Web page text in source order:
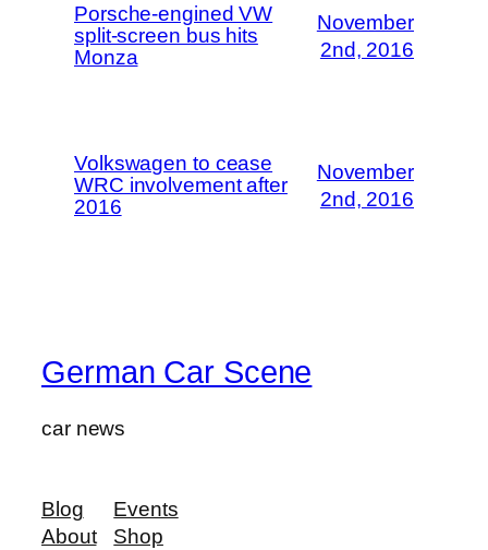
Porsche-engined VW
split-screen bus hits
Monza
November
2nd, 2016
Volkswagen to cease
WRC involvement after
2016
November
2nd, 2016
German Car Scene
car news
Blog
About
Events
Shop